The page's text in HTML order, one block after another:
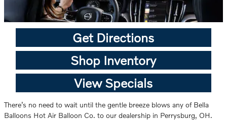
Get Directions
Shop Inventory
View Specials
There’s no need to wait until the gentle breeze blows any of Bella
Balloons Hot Air Balloon Co. to our dealership in Perrysburg, OH.